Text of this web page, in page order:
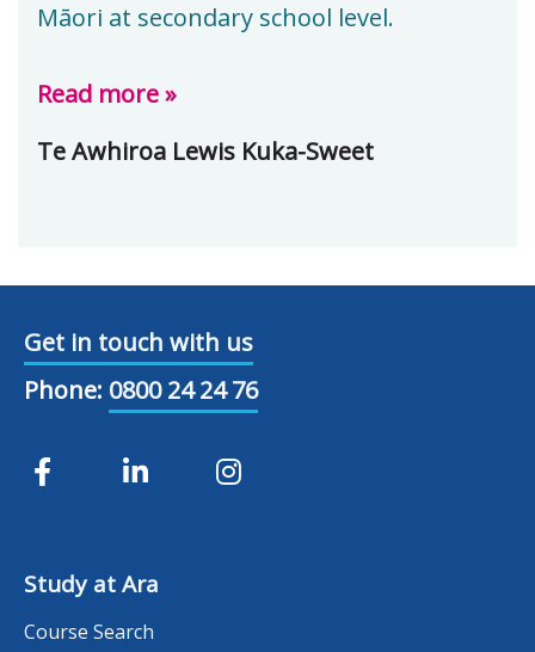
Māori at secondary school level.
Read more »
Te Awhiroa Lewis Kuka-Sweet
Get in touch with us
Phone: 0800 24 24 76
Study at Ara
Course Search